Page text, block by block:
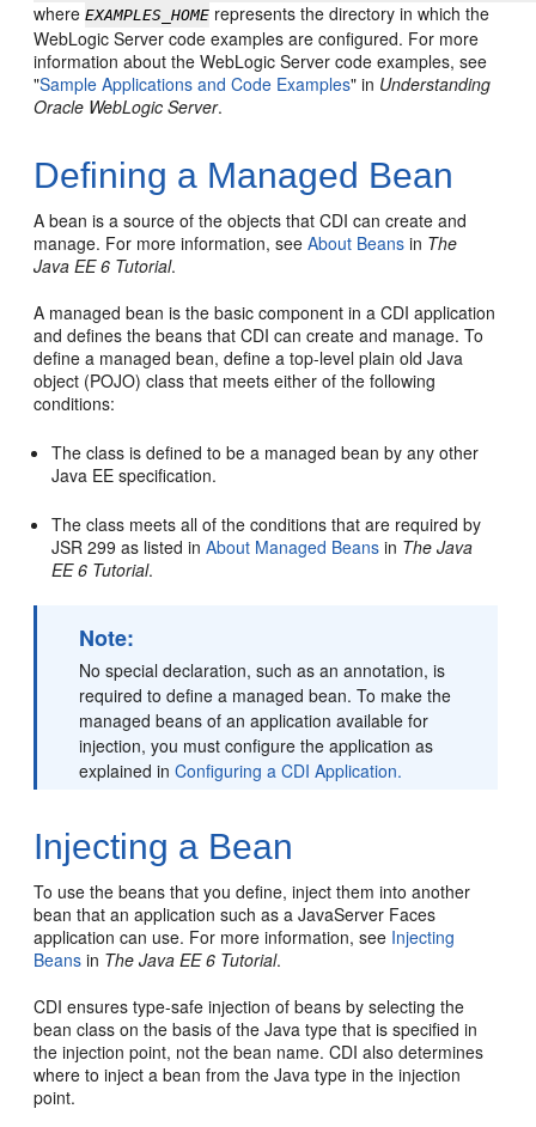
whereEXAMPLES_HOME represents the directory in which the
WebLogic Server code examples are configured. For more
information about the WebLogic Server code examples, see
"Sample Applications and Code Examples" in Understanding
Oracle WebLogic Server.
Defining a Managed Bean
A bean is a source of the objects that CDI can create and
manage. For more information, seeAbout Beans in The
Java EE 6 Tutorial.
A managed bean is the basic component in a CDI application
and defines the beans that CDI can create and manage. To
define a managed bean, define a top-level plain old Java
object (POJO) class that meets either of the following
conditions:
The class is defined to be a managed bean by any other
Java EE specification.
The class meets all of the conditions that are required by
JSR 299 as listed inAbout Managed Beans in The Java
EE 6 Tutorial.
Note:
No special declaration, such as an annotation, is
required to define a managed bean. To make the
managed beans of an application available for
injection, you must configure the application as
explained inConfiguring a CDI Application.
Injecting a Bean
To use the beans that you define, inject them into another
bean that an application such as a JavaServer Faces
application can use. For more information, see Injecting
Beans in The Java EE 6 Tutorial.
CDI ensures type-safe injection of beans by selecting the
bean class on the basis of the Java type that is specified in
the injection point, not the bean name. CDI also determines
where to inject a bean from the Java type in the injection
point.